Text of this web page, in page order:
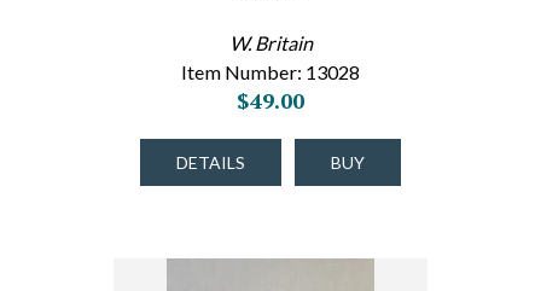
W. Britain
Item Number: 13028
$49.00
DETAILS BUY